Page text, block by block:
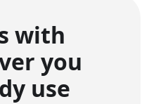
with
you
use